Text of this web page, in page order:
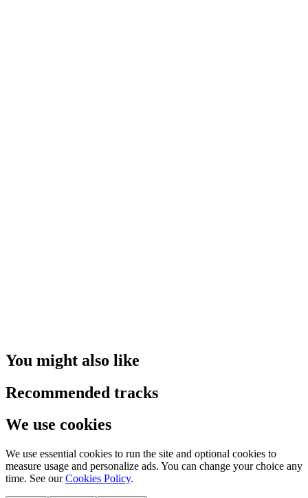
You might also like
Recommended tracks
We use cookies
We use essential cookies to run the site and optional cookies to
measure usage and personalize ads. You can change your choice any
time. See our Cookies Policy.